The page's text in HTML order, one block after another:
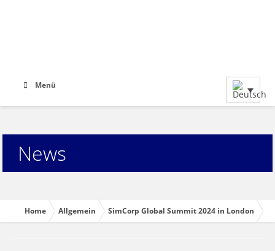
Menü
News
Home Allgemein SimCorp Global Summit 2024 in London